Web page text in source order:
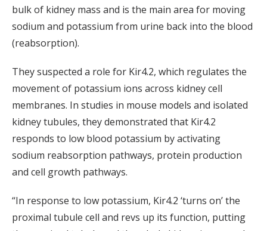
bulk of kidney mass and is the main area for moving
sodium and potassium from urine back into the blood
(reabsorption).
They suspected a role for Kir4.2, which regulates the
movement of potassium ions across kidney cell
membranes. In studies in mouse models and isolated
kidney tubules, they demonstrated that Kir4.2
responds to low blood potassium by activating
sodium reabsorption pathways, protein production
and cell growth pathways.
“In response to low potassium, Kir4.2 ‘turns on’ the
proximal tubule cell and revs up its function, putting